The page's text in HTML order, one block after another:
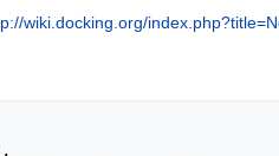
wiki.docking.org/